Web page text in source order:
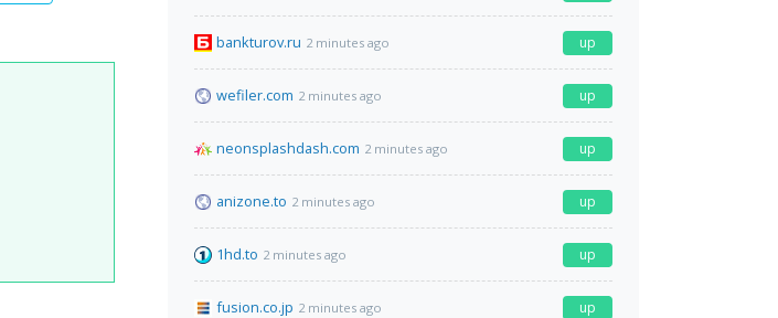
bankturov.ru 2 minutes ago up
wefiler.com 2 minutes ago up
neonsplashdash.com 2 minutes ago up
anizone.to 2 minutes ago up
1hd.to 2 minutes ago up
fusion.co.jp 2 minutes ago up